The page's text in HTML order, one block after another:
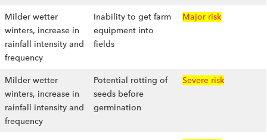
Milder wetter
winters, increase in
rainfall intensity and
frequency
Inability to get farm
equipment into
fields
Major risk
Milder wetter
winters, increase in
rainfall intensity and
frequency
Potential rotting of
seeds before
germination
Severe risk